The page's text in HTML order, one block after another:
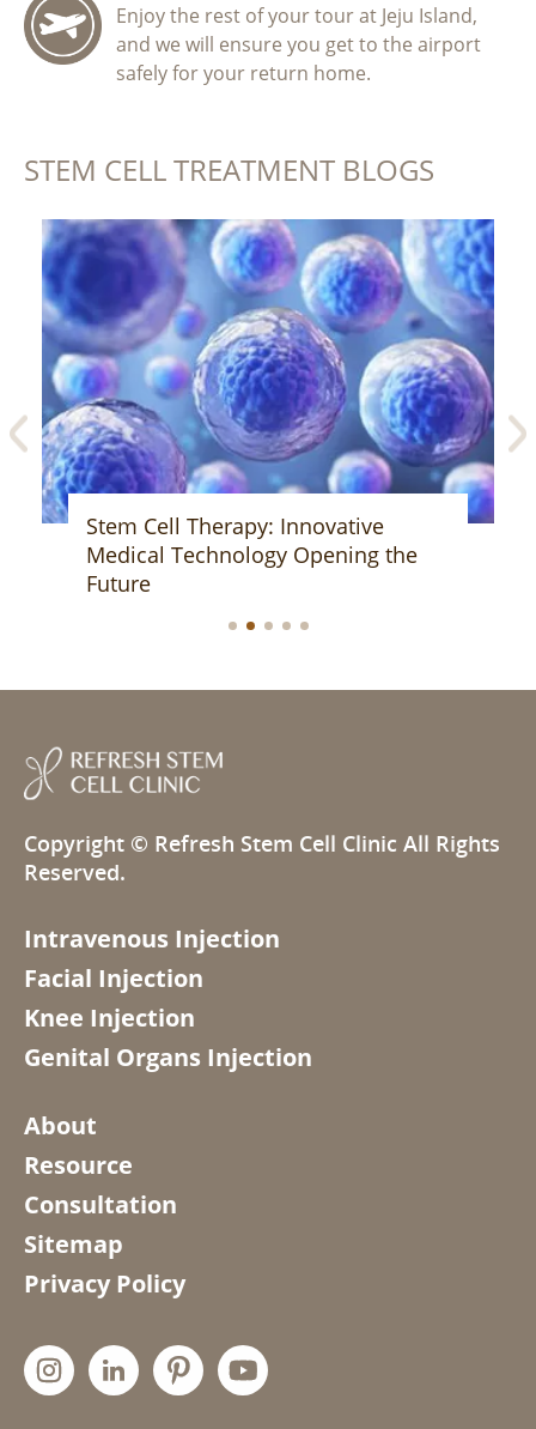
Enjoy the rest of your tour at Jeju Island,
and we will ensure you get to the airport
safely for your return home.
STEM CELL TREATMENT BLOGS
Stem Cell Therapy: Innovative
Medical Technology Opening the
Future
Copyright © Refresh Stem Cell Clinic All Rights
Reserved.
Intravenous Injection
Facial Injection
Knee Injection
Genital Organs Injection
About
Resource
Consultation
Sitemap
Privacy Policy
   